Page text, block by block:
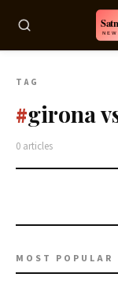
TAG
#girona
0 articles
MOST POPULAR